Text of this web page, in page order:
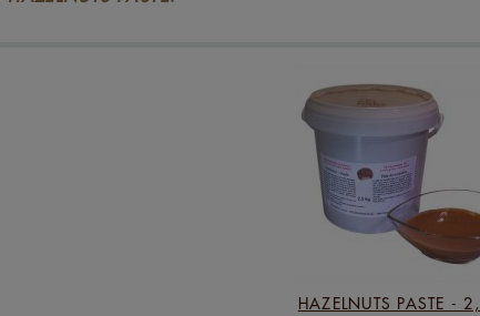
HAZELNUTS PASTE -